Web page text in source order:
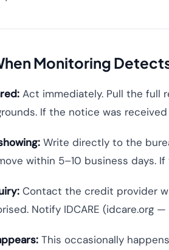
Monitoring
Act immediately. Pull the full
If the notice was
Write directly to the
within 5–10 business days.
Contact the credit provider
Notify IDCARE
This occasionally